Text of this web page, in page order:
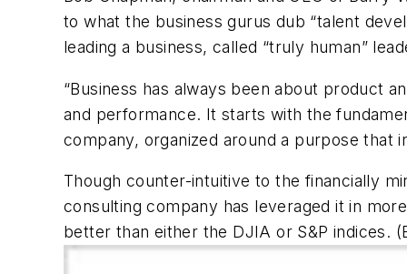
to what the business gurus dub “talent
leading a business, called “truly human”
“Business has always been about product
and performance. It starts with the
company, organized around a purpose that
Though counter-intuitive to the financially
consulting company has leveraged it in
better than either the DJIA or S&P indices.